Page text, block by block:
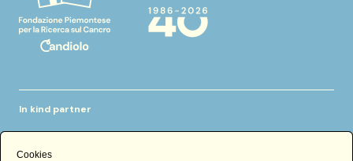
In kind partner
Cookies